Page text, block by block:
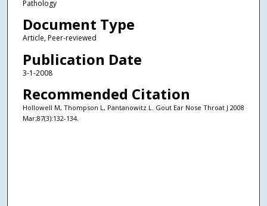
Pathology
Document Type
Article, Peer-reviewed
Publication Date
3-1-2008
Recommended Citation
Hollowell M, Thompson L, Pantanowitz L. Gout Ear Nose Throat J 2008
Mar;87(3):132-134.